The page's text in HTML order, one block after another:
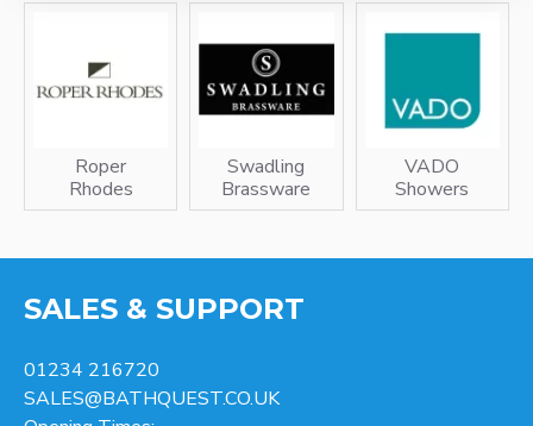
Roper
Rhodes
Swadling
Brassware
VADO
Showers
SALES & SUPPORT
01234 216720
SALES@BATHQUEST.CO.UK